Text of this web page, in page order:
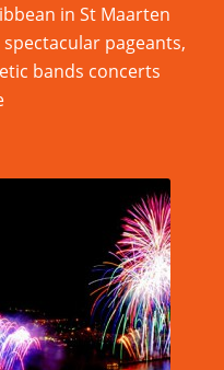
in St Maarten
pageants,
bands concerts